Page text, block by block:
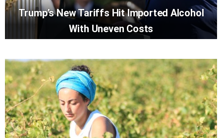
Trump’s New Tariffs Hit Imported Alcohol
With Uneven Costs